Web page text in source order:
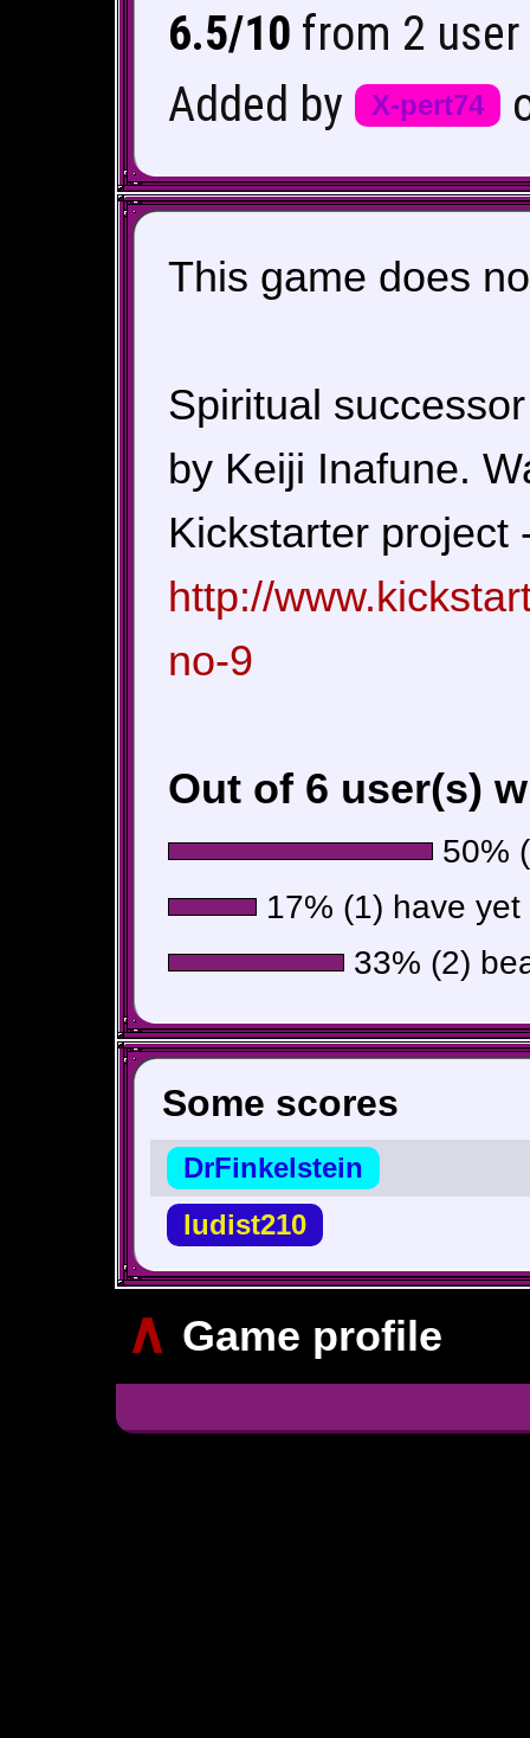
6.5/10 from 2
Added by
X-pert74
This game does
Spiritual
by Keiji Inafune.
Kickstarter project
http://
no-9
Out of 6 user(s)
50%
17% (1) have
33% (2)
Some scores
DrFinkelstein
ludist210
∧ Game profile